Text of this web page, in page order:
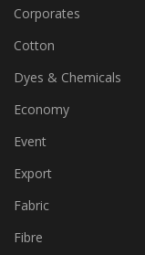
Apparel, Fashion, Retail
Corporates
Cotton
Dyes & Chemicals
Economy
Event
Export
Fabric